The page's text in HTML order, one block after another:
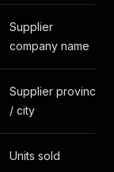
Supplier
company name
Supplier province
/ city
Units sold